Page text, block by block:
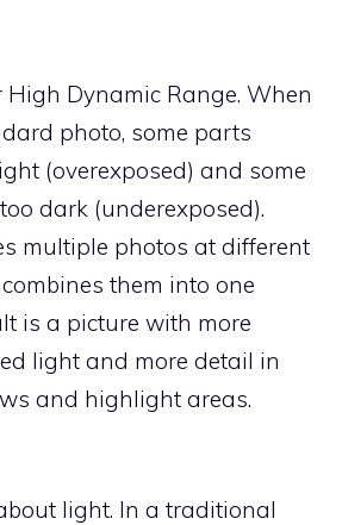
High Dynamic Range. When
photo, some parts
(overexposed) and some
dark (underexposed).
multiple photos at different
them into one
is a picture with more
light and more detail in
and highlight areas.
light. In a traditional